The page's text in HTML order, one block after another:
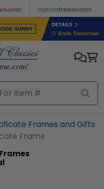
Frames and Gifts
Frame